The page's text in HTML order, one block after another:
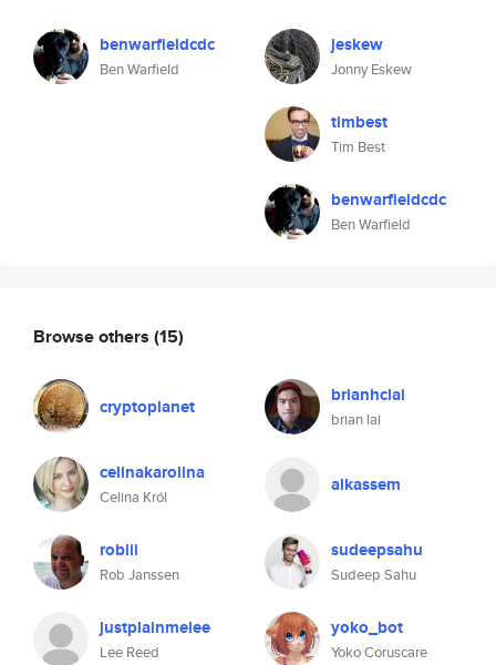
benwarfieldcdc
Ben Warfield
jeskew
Jonny Eskew
timbest
Tim Best
benwarfieldcdc
Ben Warfield
Browse others (15)
cryptoplanet brianhclai
brian lai
celinakarolina
Celina Król
alkassem
robiii
Rob Janssen
sudeepsahu
Sudeep Sahu
justplainmelee
Lee Reed
yoko_bot
Yoko Coruscare